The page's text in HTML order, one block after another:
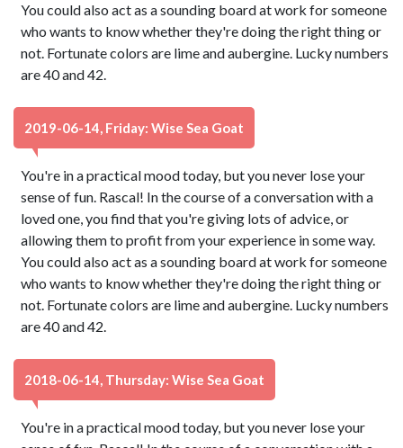
You could also act as a sounding board at work for someone
who wants to know whether they're doing the right thing or
not. Fortunate colors are lime and aubergine. Lucky numbers
are 40 and 42.
2019-06-14, Friday: Wise Sea Goat
You're in a practical mood today, but you never lose your
sense of fun. Rascal! In the course of a conversation with a
loved one, you find that you're giving lots of advice, or
allowing them to profit from your experience in some way.
You could also act as a sounding board at work for someone
who wants to know whether they're doing the right thing or
not. Fortunate colors are lime and aubergine. Lucky numbers
are 40 and 42.
2018-06-14, Thursday: Wise Sea Goat
You're in a practical mood today, but you never lose your